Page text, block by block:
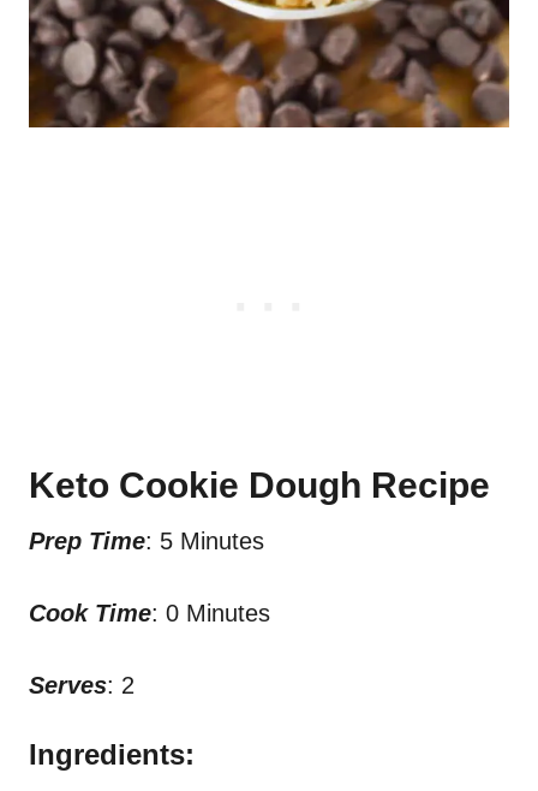
Keto Cookie Dough Recipe
Prep Time: 5 Minutes
Cook Time: 0 Minutes
Serves: 2
Ingredients: